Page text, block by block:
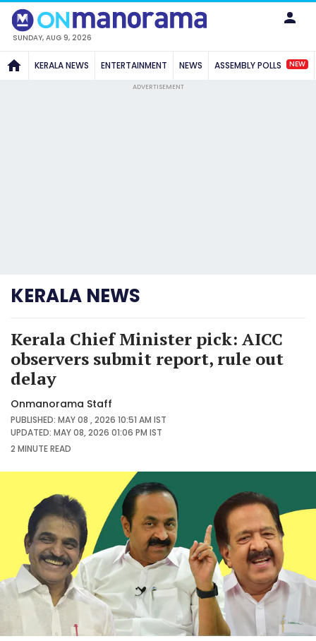
SUNDAY, AUG 9, 2026
KERALA NEWS ENTERTAINMENT NEWS ASSEMBLY POLLS NEW
ADVERTISEMENT
KERALA NEWS
Kerala Chief Minister pick: AICC
observers submit report, rule out
delay
Onmanorama Staff
PUBLISHED: MAY 08 , 2026 10:51 AM IST
UPDATED: MAY 08, 2026 01:06 PM IST
2 MINUTEREAD